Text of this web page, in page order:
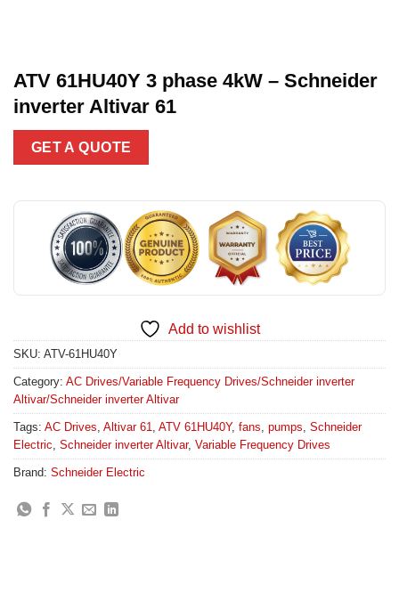
ATV 61HU40Y 3 phase 4kW – Schneider
inverter Altivar 61
GET A QUOTE
Add to wishlist
SKU: ATV-61HU40Y
Category: AC Drives/Variable Frequency Drives/Schneider inverter
Altivar/Schneider inverter Altivar
Tags: AC Drives, Altivar 61, ATV 61HU40Y, fans, pumps, Schneider
Electric, Schneider inverter Altivar, Variable Frequency Drives
Brand: Schneider Electric